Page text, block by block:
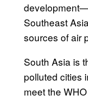
Southeast
sources of air
South Asia is
polluted cities
meet the